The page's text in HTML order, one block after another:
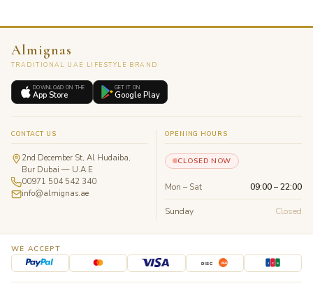
Almignas
TRADITIONAL UAE LIFESTYLE BRAND
DOWNLOAD ON THE
App Store
GET IT ON
Google Play
CONTACT US
2nd December St, Al Hudaiba,
Bur Dubai — U.A.E
00971 504 542 340
info@almignas.ae
OPENING HOURS
CLOSED NOW
Mon – Sat 09:00 – 22:00
Sunday Closed
WE ACCEPT
DISC VER J C B